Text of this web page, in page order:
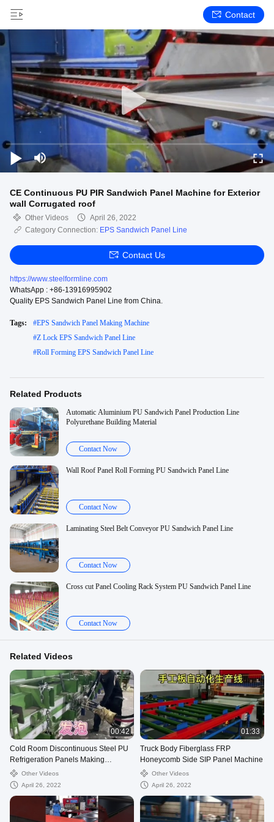
Contact
CE Continuous PU PIR Sandwich Panel Machine for Exterior
wall Corrugated roof
Other Videos
April 26, 2022
Category Connection: EPS Sandwich Panel Line
Contact Us
https://www.steelformline.com
WhatsApp : +86-13916995902
Quality EPS Sandwich Panel Line from China.
Tags: #EPS Sandwich Panel Making Machine
#Z Lock EPS Sandwich Panel Line
#Roll Forming EPS Sandwich Panel Line
Related Products
Automatic Aluminium PU Sandwich Panel Production Line
Polyurethane Building Material
Contact Now
Wall Roof Panel Roll Forming PU Sandwich Panel Line
Contact Now
Laminating Steel Belt Conveyor PU Sandwich Panel Line
Contact Now
Cross cut Panel Cooling Rack System PU Sandwich Panel Line
Contact Now
Related Videos
00:42
Cold Room Discontinuous Steel PU
Refrigeration Panels Making
Machine
Other Videos
April 26, 2022
01:33
Truck Body Fiberglass FRP
Honeycomb Side SIP Panel Machine
Other Videos
April 26, 2022